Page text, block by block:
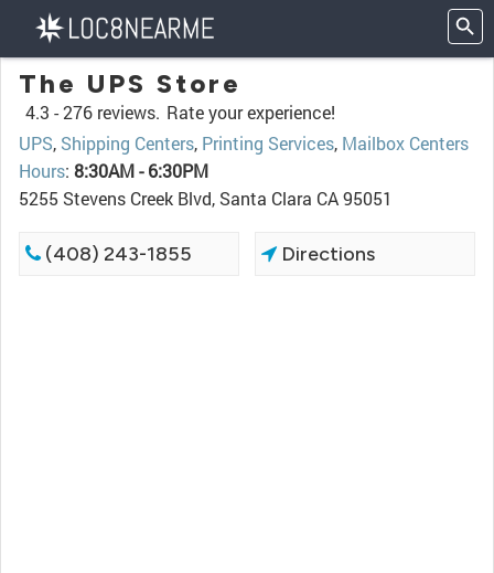
The UPS Store
4.3 -276 reviews. Rate your experience!
UPS, Shipping Centers, Printing Services, Mailbox Centers
Hours: 8:30AM - 6:30PM
5255 Stevens Creek Blvd, Santa Clara CA 95051
(408) 243-1855 Directions